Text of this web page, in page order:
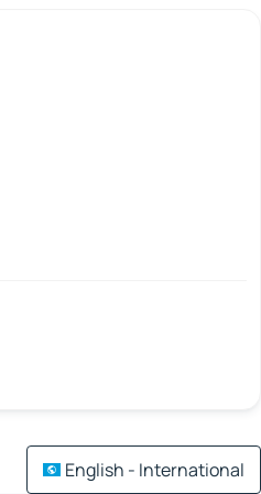
English - International